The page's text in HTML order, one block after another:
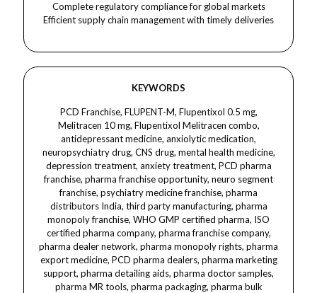
Complete regulatory compliance for global markets
Efficient supply chain management with timely deliveries
KEYWORDS
PCD Franchise, FLUPENT-M, Flupentixol 0.5 mg,
Melitracen 10 mg, Flupentixol Melitracen combo,
antidepressant medicine, anxiolytic medication,
neuropsychiatry drug, CNS drug, mental health medicine,
depression treatment, anxiety treatment, PCD pharma
franchise, pharma franchise opportunity, neuro segment
franchise, psychiatry medicine franchise, pharma
distributors India, third party manufacturing, pharma
monopoly franchise, WHO GMP certified pharma, ISO
certified pharma company, pharma franchise company,
pharma dealer network, pharma monopoly rights, pharma
export medicine, PCD pharma dealers, pharma marketing
support, pharma detailing aids, pharma doctor samples,
pharma MR tools, pharma packaging, pharma bulk